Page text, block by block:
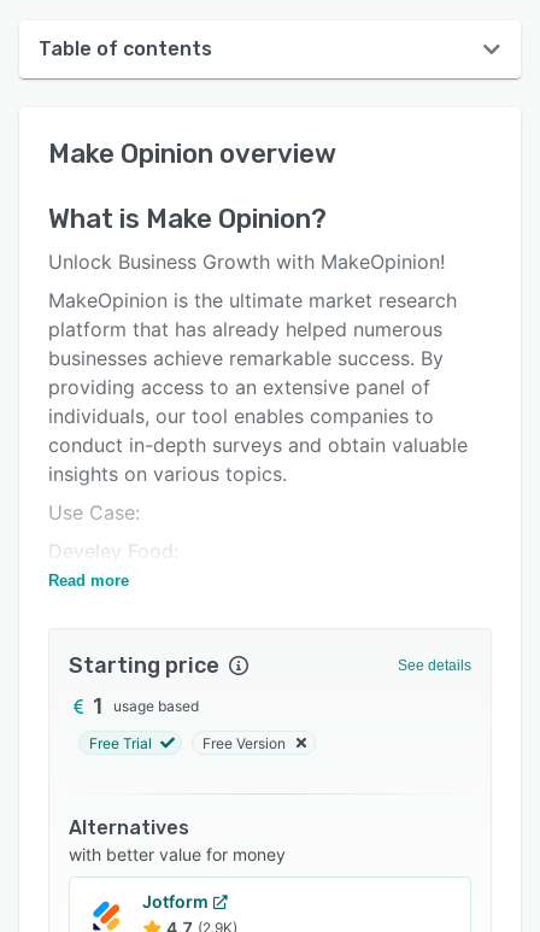
Table of contents
User interface
Alternatives
Integrations
FAQs
Related categories
Make Opinion overview
What is Make Opinion?
Unlock Business Growth with MakeOpinion!
MakeOpinion is the ultimate market research
platform that has already helped numerous
businesses achieve remarkable success. By
providing access to an extensive panel of
individuals, our tool enables companies to
conduct in-depth surveys and obtain valuable
insights on various topics.
Use Case:
Develey Food:
Develey Food Services, a mustard factory,
surveys among loyal customers to gauge their
satisfaction and gather suggestions. Armed with
these insights, Develey revamped part of its
variations and removing less-appealing ones.
This not only increased customer retention but
also streamlined their inventory management,
resulting in cost savings and higher profitability.
With MakeOpinion, businesses cut costs and
Read more
Starting price See details
1 usage based
Free Trial Free Version
Alternatives
with better value for money
Jotform
4.7 (2.9K)